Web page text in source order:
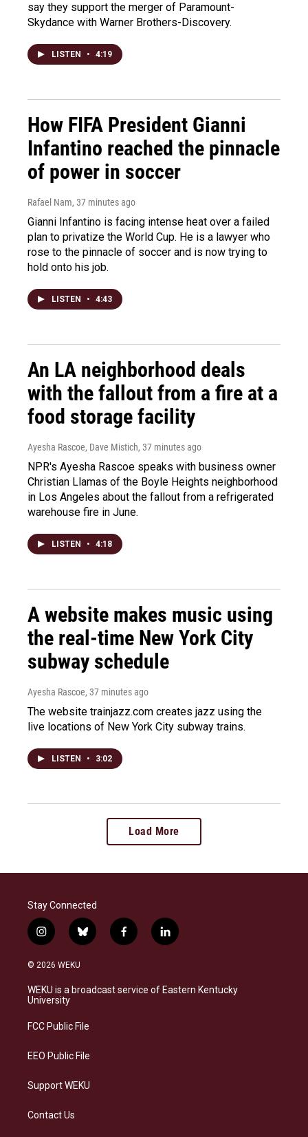
say they support the merger of Paramount-
Skydance with Warner Brothers-Discovery.
LISTEN • 4:19
How FIFA President Gianni
Infantino reached the pinnacle
of power in soccer
Rafael Nam, 37 minutes ago
Gianni Infantino is facing intense heat over a failed
plan to privatize the World Cup. He is a lawyer who
rose to the pinnacle of soccer and is now trying to
hold onto his job.
LISTEN • 4:43
An LA neighborhood deals
with the fallout from a fire at a
food storage facility
Ayesha Rascoe, Dave Mistich, 37 minutes ago
NPR's Ayesha Rascoe speaks with business owner
Christian Llamas of the Boyle Heights neighborhood
in Los Angeles about the fallout from a refrigerated
warehouse fire in June.
LISTEN • 4:18
A website makes music using
the real-time New York City
subway schedule
Ayesha Rascoe, 37 minutes ago
The website trainjazz.com creates jazz using the
live locations of New York City subway trains.
LISTEN • 3:02
Load More
Stay Connected
i
n
s
a
g
a
b
l
s
k
f
a
b
o
l
i
e
d
© 2026 WEKU
WEKU is a broadcast service of Eastern Kentucky
University
FCC Public File
EEO Public File
Support WEKU
Contact Us